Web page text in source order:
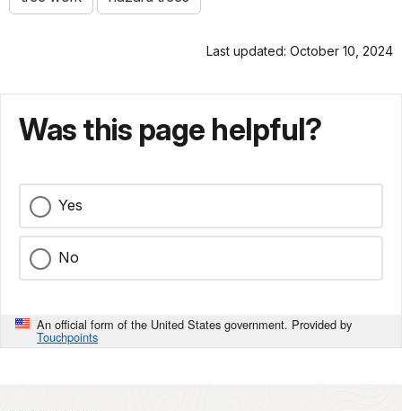
Last updated: October 10, 2024
Was this page helpful?
Yes
No
An official form of the United States government. Provided by
Touchpoints